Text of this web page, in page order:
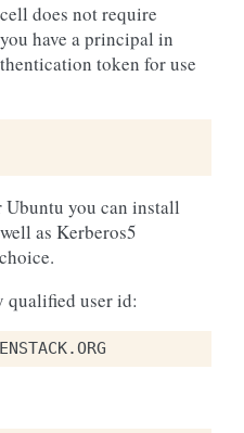
does not require
have a principal in
token for use
you can install
as Kerberos5
user id: